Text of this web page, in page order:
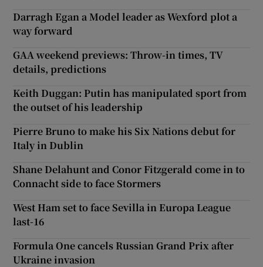
Darragh Egan a Model leader as Wexford plot a
way forward
GAA weekend previews: Throw-in times, TV
details, predictions
Keith Duggan: Putin has manipulated sport from
the outset of his leadership
Pierre Bruno to make his Six Nations debut for
Italy in Dublin
Shane Delahunt and Conor Fitzgerald come in to
Connacht side to face Stormers
West Ham set to face Sevilla in Europa League
last-16
Formula One cancels Russian Grand Prix after
Ukraine invasion